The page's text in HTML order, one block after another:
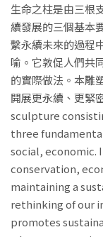
生命之柱是由三根
續發展的三個基本
繫永續未來的過程
喻。它敦促人們共
的實際做法。本雕
開展更永續、更緊
sculpture
three
social, economic.
conservation,
maintaining a
rethinking of our
promotes